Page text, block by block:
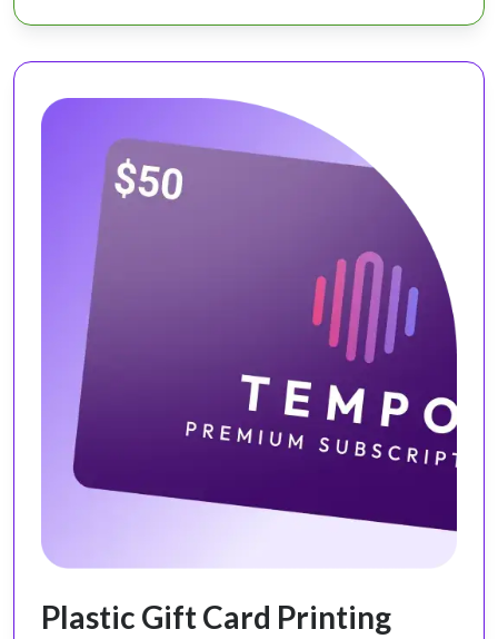
Plastic Gift Card Printing